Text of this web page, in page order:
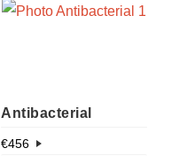
Antibacterial
€456